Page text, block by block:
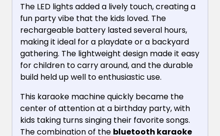
The LED lights added a lively touch, creating a
fun party vibe that the kids loved. The
rechargeable battery lasted several hours,
making it ideal for a playdate or a backyard
gathering. The lightweight design made it easy
for children to carry around, and the durable
build held up well to enthusiastic use.
This karaoke machine quickly became the
center of attention at a birthday party, with
kids taking turns singing their favorite songs.
The combination of the bluetooth karaoke